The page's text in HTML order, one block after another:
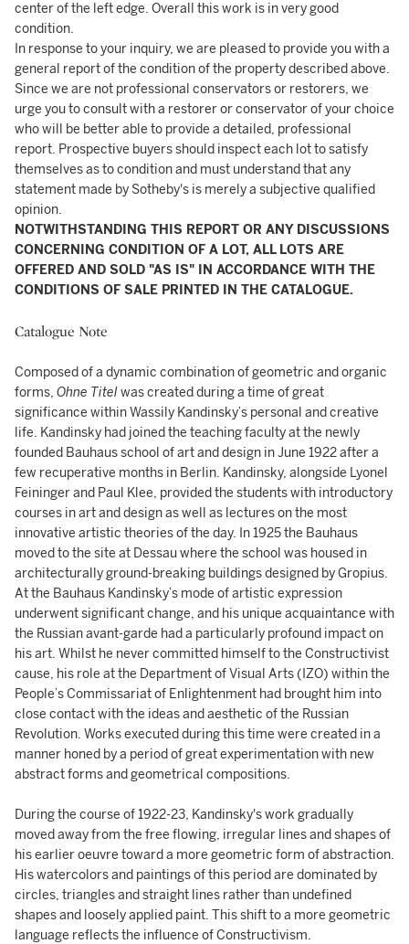
center of the left edge. Overall this work is in very good
condition.
In response to your inquiry, we are pleased to provide you with a
general report of the condition of the property described above.
Since we are not professional conservators or restorers, we
urge you to consult with a restorer or conservator of your choice
who will be better able to provide a detailed, professional
report. Prospective buyers should inspect each lot to satisfy
themselves as to condition and must understand that any
statement made by Sotheby's is merely a subjective qualified
opinion.
NOTWITHSTANDING THIS REPORT OR ANY DISCUSSIONS
CONCERNING CONDITION OF A LOT, ALL LOTS ARE
OFFERED AND SOLD "AS IS" IN ACCORDANCE WITH THE
CONDITIONS OF SALE PRINTED IN THE CATALOGUE.
Catalogue Note
Composed of a dynamic combination of geometric and organic
forms, Ohne Titelwas created during a time of great
significance within Wassily Kandinsky’s personal and creative
life. Kandinsky had joined the teaching faculty at the newly
founded Bauhaus school of art and design in June 1922 after a
few recuperative months in Berlin. Kandinsky, alongside Lyonel
Feininger and Paul Klee, provided the students with introductory
courses in art and design as well as lectures on the most
innovative artistic theories of the day. In 1925 the Bauhaus
moved to the site at Dessau where the school was housed in
architecturally ground-breaking buildings designed by Gropius.
At the Bauhaus Kandinsky’s mode of artistic expression
underwent significant change, and his unique acquaintance with
the Russian avant-garde had a particularly profound impact on
his art. Whilst he never committed himself to the Constructivist
cause, his role at the Department of Visual Arts (IZO) within the
People’s Commissariat of Enlightenment had brought him into
close contact with the ideas and aesthetic of the Russian
Revolution. Works executed during this time were created in a
manner honed by a period of great experimentation with new
abstract forms and geometrical compositions.
During the course of 1922-23, Kandinsky's work gradually
moved away from the free flowing, irregular lines and shapes of
his earlier oeuvre toward a more geometric form of abstraction.
His watercolors and paintings of this period are dominated by
circles, triangles and straight lines rather than undefined
shapes and loosely applied paint. This shift to a more geometric
language reflects the influence of Constructivism.